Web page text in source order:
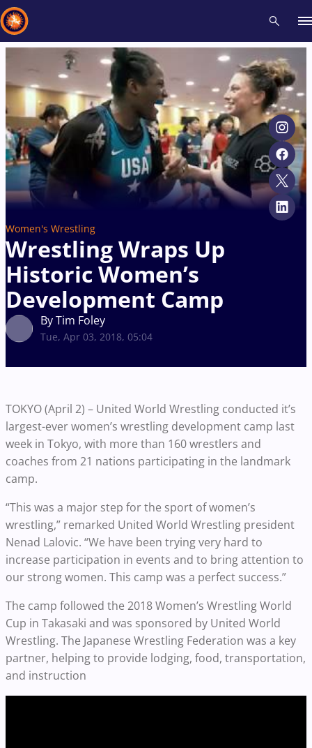
Women's Wrestling
Wrestling Wraps Up
Historic Women’s
Development Camp
By Tim Foley
Tue, Apr 03, 2018, 05:04
TOKYO (April 2) – United World Wrestling conducted it’s
largest-ever women’s wrestling development camp last
week in Tokyo, with more than 160 wrestlers and
coaches from 21 nations participating in the landmark
camp.
“This was a major step for the sport of women’s
wrestling,” remarked United World Wrestling president
Nenad Lalovic. “We have been trying very hard to
increase participation in events and to bring attention to
our strong women. This camp was a perfect success.”
The camp followed the 2018 Women’s Wrestling World
Cup in Takasaki and was sponsored by United World
Wrestling. The Japanese Wrestling Federation was a key
partner, helping to provide lodging, food, transportation,
and instruction
Recent results All Athletes Videos News Events
Type here to search